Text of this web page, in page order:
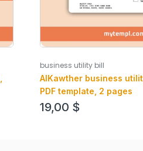
business utility bill
AlKawther business
PDF template, 2 pages
19,00 $